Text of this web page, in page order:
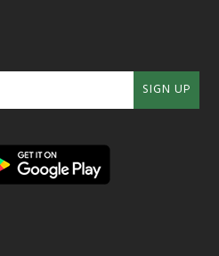
SIGN UP